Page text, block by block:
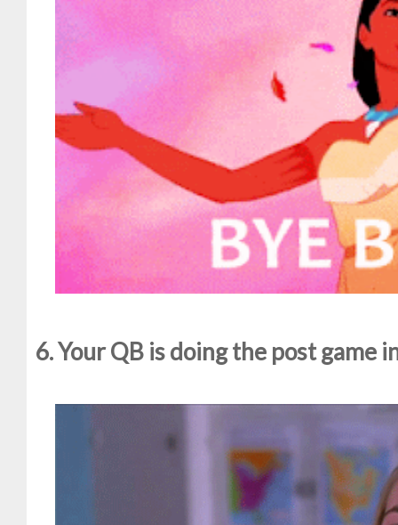
6. Your QB is doing the post game